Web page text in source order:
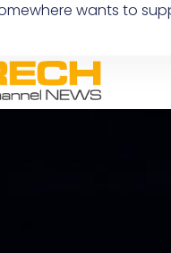
wants to